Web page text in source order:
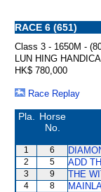
RACE 6 (651)
Class 3 - 1650M -
LUN HING
HK$ 780,000
Race Replay
Pla.
Horse
No.
1 6
2 5 ADD
3 9 THE
4 8